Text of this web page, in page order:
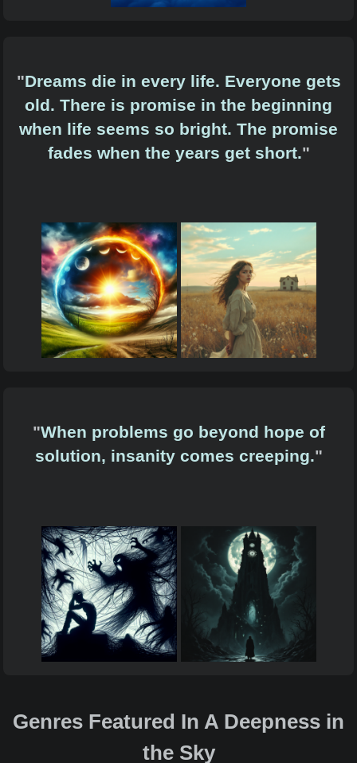
"Dreams die in every life. Everyone gets
old. There is promise in the beginning
when life seems so bright. The promise
fades when the years get short."
"When problems go beyond hope of
solution, insanity comes creeping."
Genres Featured In A Deepness in
the Sky